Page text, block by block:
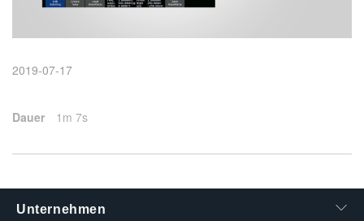
2019-07-17
Dauer 1m 7s
Unternehmen